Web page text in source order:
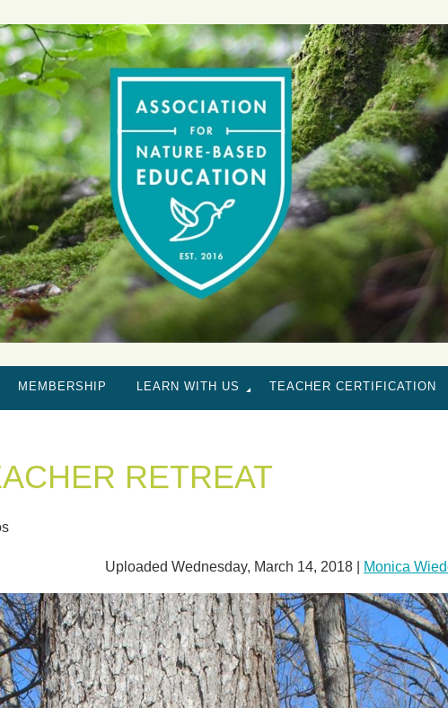
MEMBERSHIP LEARN WITH US TEACHER CERTIFICATION
RETREAT
Uploaded Wednesday, March 14, 2018 | Monica